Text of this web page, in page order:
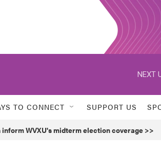
NEXT
TO CONNECT SUPPORT US
inform WVXU's midterm election coverage >>